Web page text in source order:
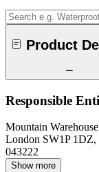
Product
Responsible
Mountain
London SW1P
043222
Show more